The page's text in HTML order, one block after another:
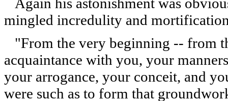
mingled incredulity and
"From the very beginning -- from
acquaintance with you, your
your arrogance, your conceit, and
were such as to form that